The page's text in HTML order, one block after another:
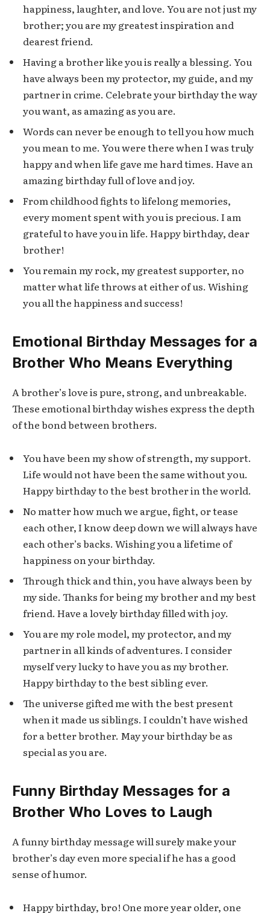
happiness, laughter, and love. You are not just my
brother; you are my greatest inspiration and
dearest friend.
Having a brother like you is really a blessing. You
have always been my protector, my guide, and my
partner in crime. Celebrate your birthday the way
you want, as amazing as you are.
Words can never be enough to tell you how much
you mean to me. You were there when I was truly
happy and when life gave me hard times. Have an
amazing birthday full of love and joy.
From childhood fights to lifelong memories,
every moment spent with you is precious. I am
grateful to have you in life. Happy birthday, dear
brother!
You remain my rock, my greatest supporter, no
matter what life throws at either of us. Wishing
you all the happiness and success!
Emotional Birthday Messages for a
Brother Who Means Everything
A brother’s love is pure, strong, and unbreakable.
These emotional birthday wishes express the depth
of the bond between brothers.
You have been my show of strength, my support.
Life would not have been the same without you.
Happy birthday to the best brother in the world.
No matter how much we argue, fight, or tease
each other, I know deep down we will always have
each other’s backs. Wishing you a lifetime of
happiness on your birthday.
Through thick and thin, you have always been by
my side. Thanks for being my brother and my best
friend. Have a lovely birthday filled with joy.
You are my role model, my protector, and my
partner in all kinds of adventures. I consider
myself very lucky to have you as my brother.
Happy birthday to the best sibling ever.
The universe gifted me with the best present
when it made us siblings. I couldn’t have wished
for a better brother. May your birthday be as
special as you are.
Funny Birthday Messages for a
Brother Who Loves to Laugh
A funny birthday message will surely make your
brother’s day even more special if he has a good
sense of humor.
Happy birthday, bro! One more year older, one